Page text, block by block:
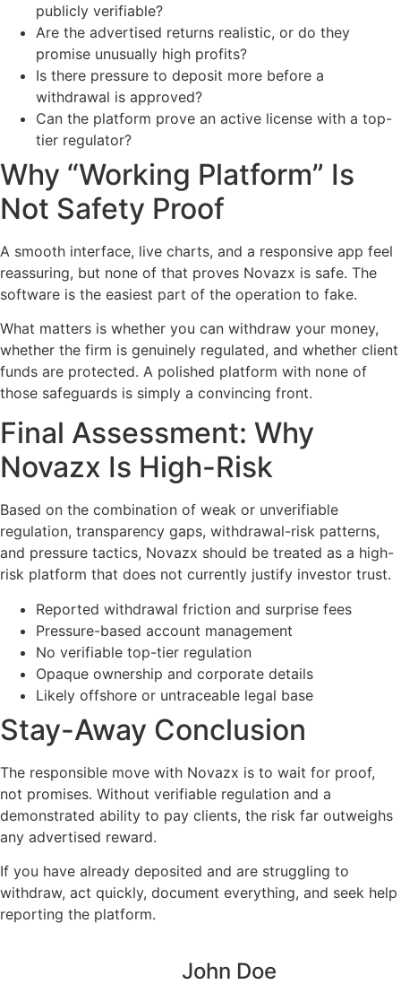
publicly verifiable?
Are the advertised returns realistic, or do they
promise unusually high profits?
Is there pressure to deposit more before a
withdrawal is approved?
Can the platform prove an active license with a top-
tier regulator?
Why “Working Platform” Is
Not Safety Proof
A smooth interface, live charts, and a responsive app feel
reassuring, but none of that proves Novazx is safe. The
software is the easiest part of the operation to fake.
What matters is whether you can withdraw your money,
whether the firm is genuinely regulated, and whether client
funds are protected. A polished platform with none of
those safeguards is simply a convincing front.
Final Assessment: Why
Novazx Is High-Risk
Based on the combination of weak or unverifiable
regulation, transparency gaps, withdrawal-risk patterns,
and pressure tactics, Novazx should be treated as a high-
risk platform that does not currently justify investor trust.
Reported withdrawal friction and surprise fees
Pressure-based account management
No verifiable top-tier regulation
Opaque ownership and corporate details
Likely offshore or untraceable legal base
Stay-Away Conclusion
The responsible move with Novazx is to wait for proof,
not promises. Without verifiable regulation and a
demonstrated ability to pay clients, the risk far outweighs
any advertised reward.
If you have already deposited and are struggling to
withdraw, act quickly, document everything, and seek help
reporting the platform.
John Doe